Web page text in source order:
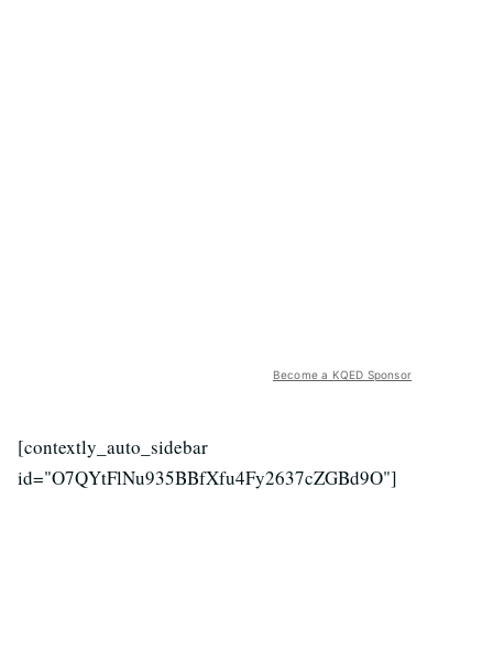
Become a KQED Sponsor
[contextly_auto_sidebar
id="O7QYtFlNu935BBfXfu4Fy2637cZGBd9O"]